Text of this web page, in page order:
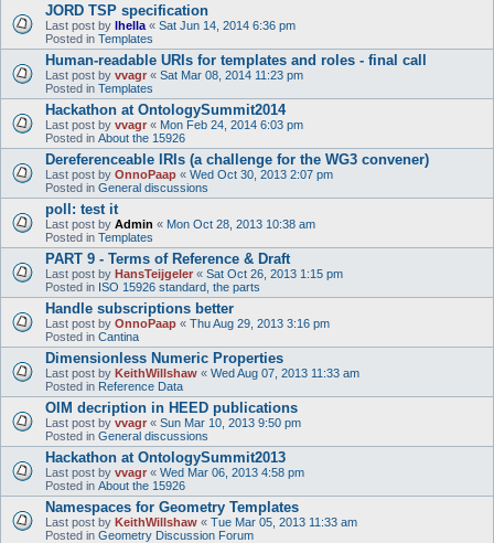
JORD TSP specification
Last post by lhella « Sat Jun 14, 2014 6:36 pm
Posted in Templates
Human-readable URIs for templates and roles - final call
Last post by vvagr « Sat Mar 08, 2014 11:23 pm
Posted in Templates
Hackathon at OntologySummit2014
Last post by vvagr « Mon Feb 24, 2014 6:03 pm
Posted in About the 15926
Dereferenceable IRIs (a challenge for the WG3 convener)
Last post by OnnoPaap « Wed Oct 30, 2013 2:07 pm
Posted in General discussions
poll: test it
Last post by Admin « Mon Oct 28, 2013 10:38 am
Posted in Templates
PART 9 - Terms of Reference & Draft
Last post by HansTeijgeler « Sat Oct 26, 2013 1:15 pm
Posted in ISO 15926 standard, the parts
Handle subscriptions better
Last post by OnnoPaap « Thu Aug 29, 2013 3:16 pm
Posted in Cantina
Dimensionless Numeric Properties
Last post by KeithWillshaw « Wed Aug 07, 2013 11:33 am
Posted in Reference Data
OIM decription in HEED publications
Last post by vvagr « Sun Mar 10, 2013 9:50 pm
Posted in General discussions
Hackathon at OntologySummit2013
Last post by vvagr « Wed Mar 06, 2013 4:58 pm
Posted in About the 15926
Namespaces for Geometry Templates
Last post by KeithWillshaw « Tue Mar 05, 2013 11:33 am
Posted in Geometry Discussion Forum